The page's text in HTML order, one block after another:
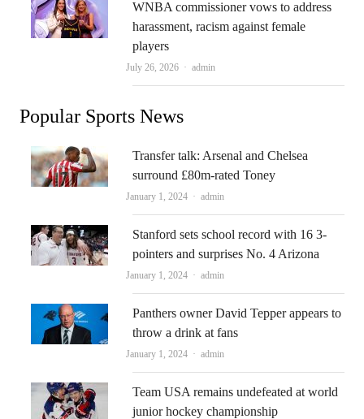
WNBA commissioner vows to address
harassment, racism against female
players
July 26, 2026 Author
admin
Popular Sports News
Transfer talk: Arsenal and Chelsea
surround £80m-rated Toney
January 1, 2024 Author
admin
Stanford sets school record with 16 3-
pointers and surprises No. 4 Arizona
January 1, 2024 Author
admin
Panthers owner David Tepper appears to
throw a drink at fans
January 1, 2024 Author
admin
Team USA remains undefeated at world
junior hockey championship